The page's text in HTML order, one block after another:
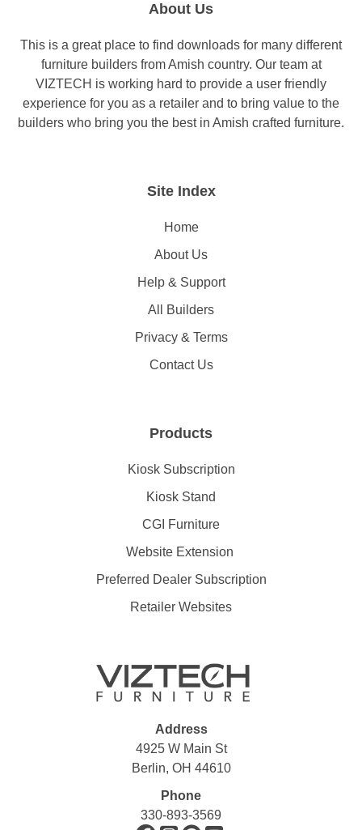
About Us
This is a great place to find downloads for many different
furniture builders from Amish country. Our team at
VIZTECH is working hard to provide a user friendly
experience for you as a retailer and to bring value to the
builders who bring you the best in Amish crafted furniture.
Site Index
Home
About Us
Help & Support
All Builders
Privacy & Terms
Contact Us
Products
Kiosk Subscription
Kiosk Stand
CGI Furniture
Website Extension
Preferred Dealer Subscription
Retailer Websites
Address
4925 W Main St
Berlin, OH 44610
Phone
330-893-3569